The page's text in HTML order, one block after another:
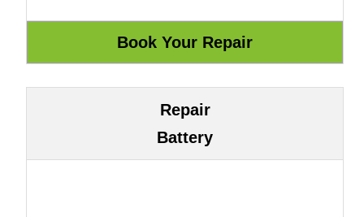
Repair
Battery